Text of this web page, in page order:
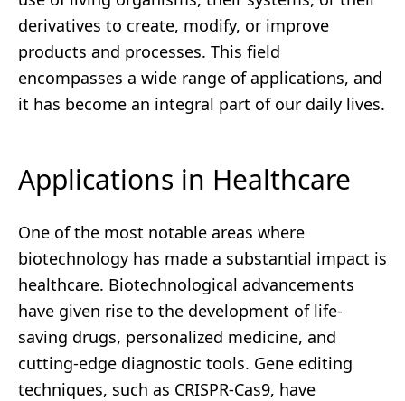
derivatives to create, modify, or improve
products and processes. This field
encompasses a wide range of applications, and
it has become an integral part of our daily lives.
Applications in Healthcare
One of the most notable areas where
biotechnology has made a substantial impact is
healthcare. Biotechnological advancements
have given rise to the development of life-
saving drugs, personalized medicine, and
cutting-edge diagnostic tools. Gene editing
techniques, such as CRISPR-Cas9, have